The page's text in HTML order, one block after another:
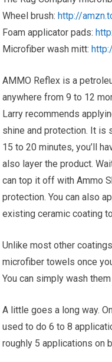
Wheel brush:http://
Foam applicator pads:
Microfiber wash mitt:
AMMO Reflex is a
anywhere from 9 to 12
Larry recommends
shine and protection. It is
15 to 20 minutes, you’ll
also layer the product.
can top it off with Ammo
protection. You can also
existing ceramic coating
Unlike most other
microfiber towels once
You can simply wash
A little goes a long way.
used to do 6 to 8
roughly 5 applications on